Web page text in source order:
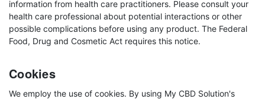
information from health care practitioners. Please consult your
health care professional about potential interactions or other
possible complications before using any product. The Federal
Food, Drug and Cosmetic Act requires this notice.
Cookies
We employ the use of cookies. By using My CBD Solution's